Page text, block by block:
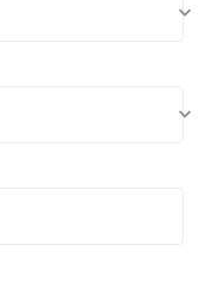
keyboard_arrow_down
keyboard_arrow_down